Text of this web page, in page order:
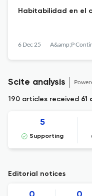
Habitabilidad en el
6 Dec 25 A&amp;P
Scite analysis
190 articles received 61
5
Supporting
Editorial notices